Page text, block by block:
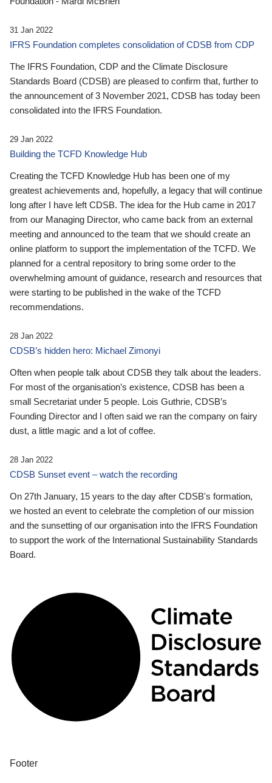
31 Jan 2022
IFRS Foundation completes consolidation of CDSB from CDP
The IFRS Foundation, CDP and the Climate Disclosure
Standards Board (CDSB) are pleased to confirm that, further to
the announcement of 3 November 2021, CDSB has today been
consolidated into the IFRS Foundation.
29 Jan 2022
Building the TCFD Knowledge Hub
Creating the TCFD Knowledge Hub has been one of my
greatest achievements and, hopefully, a legacy that will continue
long after I have left CDSB. The idea for the Hub came in 2017
from our Managing Director, who came back from an external
meeting and announced to the team that we should create an
online platform to support the implementation of the TCFD. We
planned for a central repository to bring some order to the
overwhelming amount of guidance, research and resources that
were starting to be published in the wake of the TCFD
recommendations.
28 Jan 2022
CDSB’s hidden hero: Michael Zimonyi
Often when people talk about CDSB they talk about the leaders.
For most of the organisation’s existence, CDSB has been a
small Secretariat under 5 people. Lois Guthrie, CDSB’s
Founding Director and I often said we ran the company on fairy
dust, a little magic and a lot of coffee.
28 Jan 2022
CDSB Sunset event – watch the recording
On 27th January, 15 years to the day after CDSB's formation,
we hosted an event to celebrate the completion of our mission
and the sunsetting of our organisation into the IFRS Foundation
to support the work of the International Sustainability Standards
Board.
Footer